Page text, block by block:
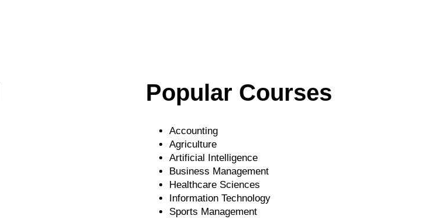
Popular Courses
Accounting
Agriculture
Artificial Intelligence
Business Management
Healthcare Sciences
Information Technology
Sports Management